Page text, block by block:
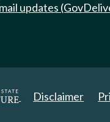
updates
Disclaimer